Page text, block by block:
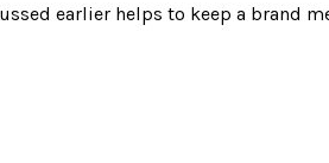
earlier helps to keep a brand